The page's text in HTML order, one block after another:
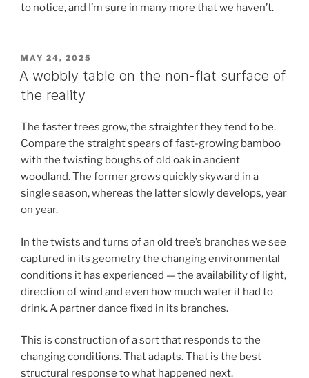
to notice, and I’m sure in many more that we haven’t.
POSTED
ON
MAY 24, 2025
A wobbly table on the non-flat surface of
the reality
The faster trees grow, the straighter they tend to be.
Compare the straight spears of fast-growing bamboo
with the twisting boughs of old oak in ancient
woodland. The former grows quickly skyward in a
single season, whereas the latter slowly develops, year
on year.
In the twists and turns of an old tree’s branches we see
captured in its geometry the changing environmental
conditions it has experienced — the availability of light,
direction of wind and even how much water it had to
drink. A partner dance fixed in its branches.
This is construction of a sort that responds to the
changing conditions. That adapts. That is the best
structural response to what happened next.